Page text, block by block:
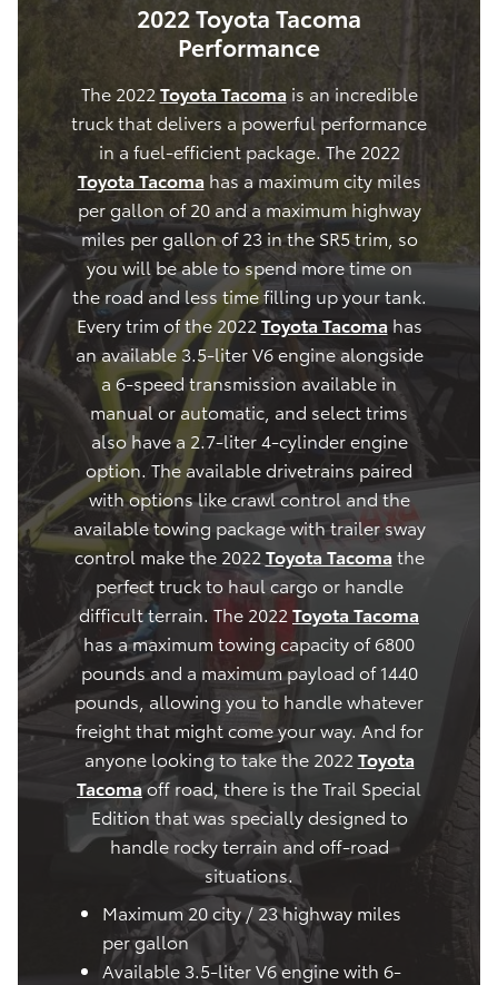
2022 Toyota Tacoma
Performance
The 2022 Toyota Tacomais an incredible
truck that delivers a powerful performance
in a fuel-efficient package. The 2022
Toyota Tacoma has a maximum city miles
per gallon of 20 and a maximum highway
miles per gallon of 23 in the SR5 trim, so
you will be able to spend more time on
the road and less time filling up your tank.
Every trim of the 2022 Toyota Tacoma has
an available 3.5-liter V6 engine alongside
a 6-speed transmission available in
manual or automatic, and select trims
also have a 2.7-liter 4-cylinder engine
option. The available drivetrains paired
with options like crawl control and the
available towing package with trailer sway
control make the 2022 Toyota Tacoma the
perfect truck to haul cargo or handle
difficult terrain. The 2022 Toyota Tacoma
has a maximum towing capacity of 6800
pounds and a maximum payload of 1440
pounds, allowing you to handle whatever
freight that might come your way. And for
anyone looking to take the 2022 Toyota
Tacomaoff road, there is the Trail Special
Edition that was specially designed to
handle rocky terrain and off-road
situations.
Maximum 20 city / 23 highway miles
per gallon
Available 3.5-liter V6 engine with 6-